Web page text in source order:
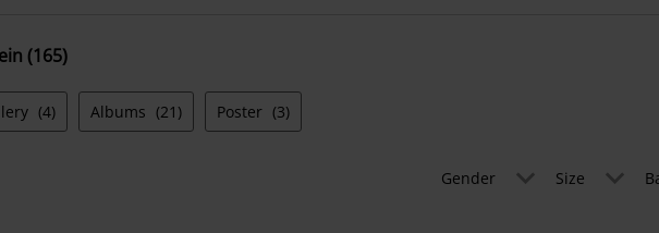
(165)
(4) Albums (21) Poster (3)
Gender Size